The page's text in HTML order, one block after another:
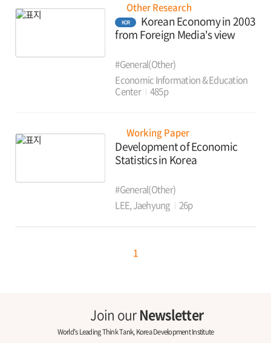
Other Research
KOR
Korean Economy in 2003
from Foreign Media's view
#General(Other)
Economic Information & Education
Center
485p
Working Paper
Development of Economic
Statistics in Korea
#General(Other)
LEE, Jaehyung
26p
1
Join ourNewsletter
World's Leading Think Tank, Korea Development Institute